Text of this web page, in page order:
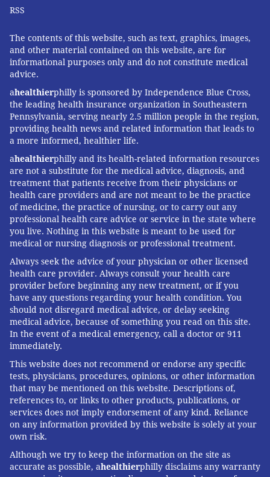
RSS
The contents of this website, such as text, graphics, images,
and other material contained on this website, are for
informational purposes only and do not constitute medical
advice.
ahealthierphilly is sponsored by Independence Blue Cross,
the leading health insurance organization in Southeastern
Pennsylvania, serving nearly 2.5 million people in the region,
providing health news and related information that leads to
a more informed, healthier life.
ahealthierphilly and its health-related information resources
are not a substitute for the medical advice, diagnosis, and
treatment that patients receive from their physicians or
health care providers and are not meant to be the practice
of medicine, the practice of nursing, or to carry out any
professional health care advice or service in the state where
you live. Nothing in this website is meant to be used for
medical or nursing diagnosis or professional treatment.
Always seek the advice of your physician or other licensed
health care provider. Always consult your health care
provider before beginning any new treatment, or if you
have any questions regarding your health condition. You
should not disregard medical advice, or delay seeking
medical advice, because of something you read on this site.
In the event of a medical emergency, call a doctor or 911
immediately.
This website does not recommend or endorse any specific
tests, physicians, procedures, opinions, or other information
that may be mentioned on this website. Descriptions of,
references to, or links to other products, publications, or
services does not imply endorsement of any kind. Reliance
on any information provided by this website is solely at your
own risk.
Although we try to keep the information on the site as
accurate as possible, ahealthierphilly disclaims any warranty